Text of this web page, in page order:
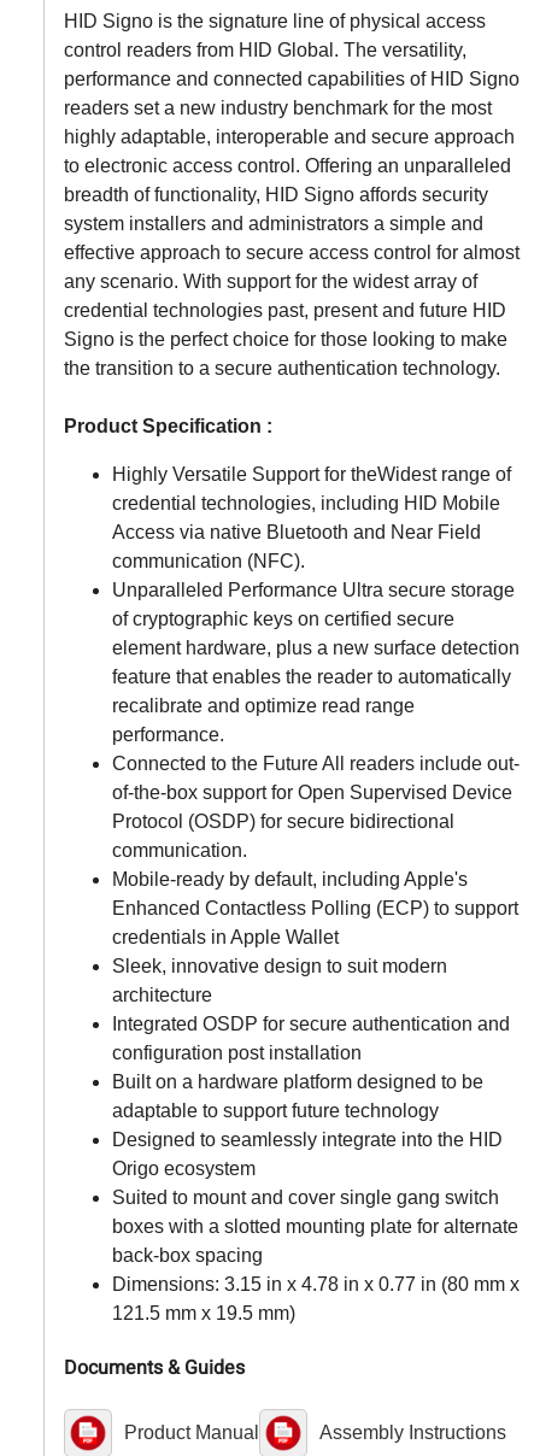
HID Signo is the signature line of physical access
control readers from HID Global. The versatility,
performance and connected capabilities of HID Signo
readers set a new industry benchmark for the most
highly adaptable, interoperable and secure approach
to electronic access control. Offering an unparalleled
breadth of functionality, HID Signo affords security
system installers and administrators a simple and
effective approach to secure access control for almost
any scenario. With support for the widest array of
credential technologies past, present and future HID
Signo is the perfect choice for those looking to make
the transition to a secure authentication technology.
Product Specification :
Highly Versatile Support for theWidest range of
credential technologies, including HID Mobile
Access via native Bluetooth and Near Field
communication (NFC).
Unparalleled Performance Ultra secure storage
of cryptographic keys on certified secure
element hardware, plus a new surface detection
feature that enables the reader to automatically
recalibrate and optimize read range
performance.
Connected to the Future All readers include out-
of-the-box support for Open Supervised Device
Protocol (OSDP) for secure bidirectional
communication.
Mobile-ready by default, including Apple's
Enhanced Contactless Polling (ECP) to support
credentials in Apple Wallet
Sleek, innovative design to suit modern
architecture
Integrated OSDP for secure authentication and
configuration post installation
Built on a hardware platform designed to be
adaptable to support future technology
Designed to seamlessly integrate into the HID
Origo ecosystem
Suited to mount and cover single gang switch
boxes with a slotted mounting plate for alternate
back-box spacing
Dimensions: 3.15 in x 4.78 in x 0.77 in (80 mm x
121.5 mm x 19.5 mm)
Documents & Guides
Product Manual Assembly Instructions